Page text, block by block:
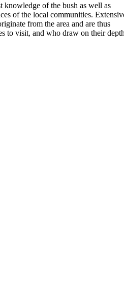
of the bush as well as
of the local communities.
from the area and are thus
to visit, and who draw on their